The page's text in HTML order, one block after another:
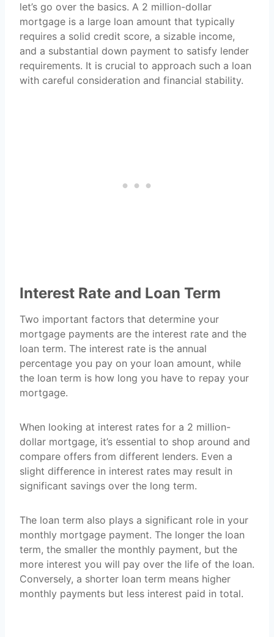
let’s go over the basics. A 2 million-dollar
mortgage is a large loan amount that typically
requires a solid credit score, a sizable income,
and a substantial down payment to satisfy lender
requirements. It is crucial to approach such a loan
with careful consideration and financial stability.
Interest Rate and Loan Term
Two important factors that determine your
mortgage payments are the interest rate and the
loan term. The interest rate is the annual
percentage you pay on your loan amount, while
the loan term is how long you have to repay your
mortgage.
When looking at interest rates for a 2 million-
dollar mortgage, it’s essential to shop around and
compare offers from different lenders. Even a
slight difference in interest rates may result in
significant savings over the long term.
The loan term also plays a significant role in your
monthly mortgage payment. The longer the loan
term, the smaller the monthly payment, but the
more interest you will pay over the life of the loan.
Conversely, a shorter loan term means higher
monthly payments but less interest paid in total.